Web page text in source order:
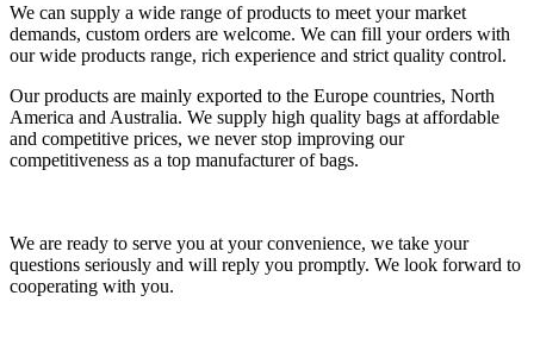
We can supply a wide range of products to meet your market
demands, custom orders are welcome. We can fill your orders with
our wide products range, rich experience and strict quality control.
Our products are mainly exported to the Europe countries, North
America and Australia. We supply high quality bags at affordable
and competitive prices, we never stop improving our
competitiveness as a top manufacturer of bags.
We are ready to serve you at your convenience, we take your
questions seriously and will reply you promptly. We look forward to
cooperating with you.